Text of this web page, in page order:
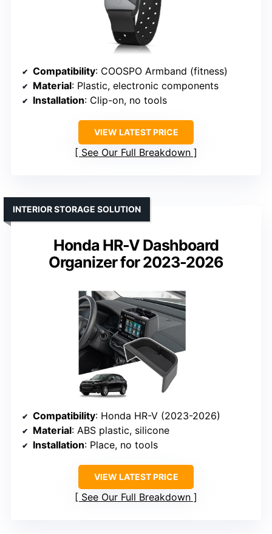
Compatibility: COOSPO Armband (fitness)
Material: Plastic, electronic components
Installation: Clip-on, no tools
VIEW LATEST PRICE
See Our Full Breakdown
Honda HR-V Dashboard
Organizer for 2023-2026
INTERIOR STORAGE SOLUTION
Compatibility: Honda HR-V (2023-2026)
Material: ABS plastic, silicone
Installation: Place, no tools
VIEW LATEST PRICE
See Our Full Breakdown